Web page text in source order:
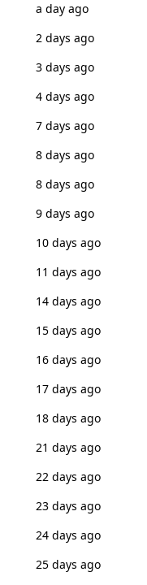
a day ago
2 days ago
3 days ago
4 days ago
7 days ago
8 days ago
8 days ago
9 days ago
10 days ago
11 days ago
14 days ago
15 days ago
16 days ago
17 days ago
18 days ago
21 days ago
22 days ago
23 days ago
24 days ago
25 days ago